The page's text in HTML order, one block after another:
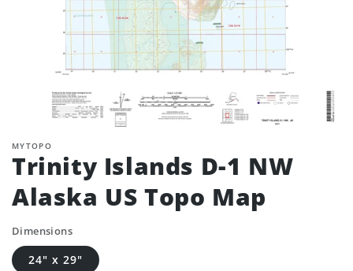
MYTOPO
Trinity Islands D-1 NW
Alaska US Topo Map
Dimensions
24" x 29"